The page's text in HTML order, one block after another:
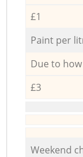
£1
Paint per
Due to
£3
Weekend